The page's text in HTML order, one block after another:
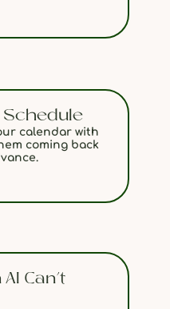
Schedule
calendar with
coming back
Can’t